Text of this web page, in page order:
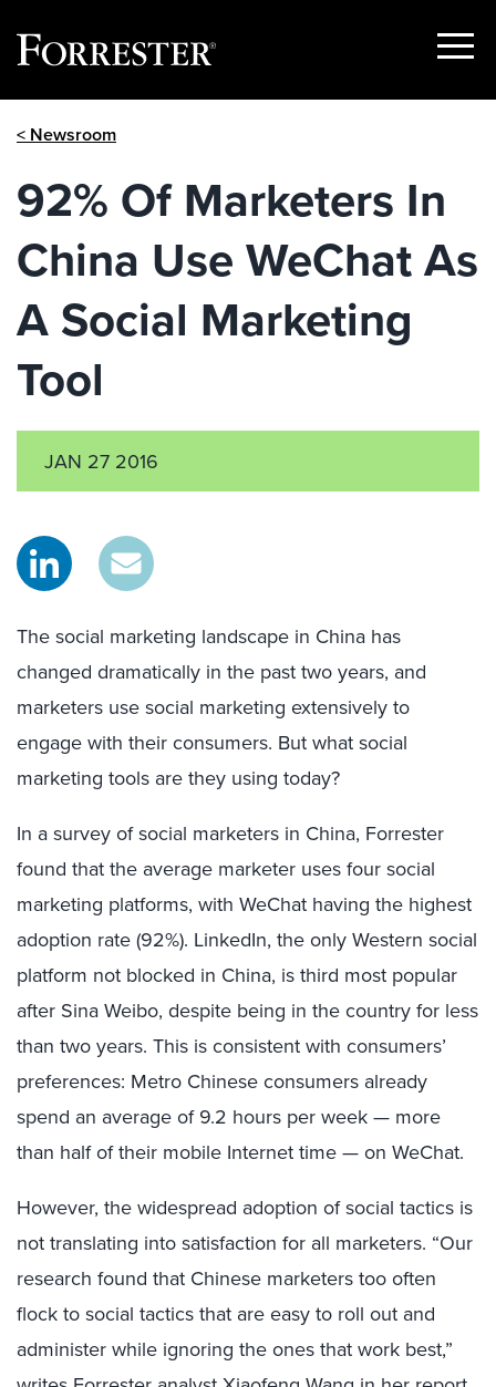
Show
< Newsroom
92% Of Marketers In
China Use WeChat As
A Social Marketing
Tool
JAN 27 2016
The social marketing landscape in China has
changed dramatically in the past two years, and
marketers use social marketing extensively to
engage with their consumers. But what social
marketing tools are they using today?
In a survey of social marketers in China, Forrester
found that the average marketer uses four social
marketing platforms, with WeChat having the highest
adoption rate (92%). LinkedIn, the only Western social
platform not blocked in China, is third most popular
after Sina Weibo, despite being in the country for less
than two years. This is consistent with consumers’
preferences: Metro Chinese consumers already
spend an average of 9.2 hours per week — more
than half of their mobile Internet time — on WeChat.
However, the widespread adoption of social tactics is
not translating into satisfaction for all marketers. “Our
research found that Chinese marketers too often
flock to social tactics that are easy to roll out and
administer while ignoring the ones that work best,”